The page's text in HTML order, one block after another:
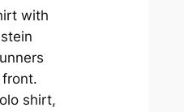
shirt,